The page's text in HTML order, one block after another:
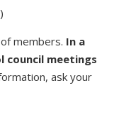
members. In a
council meetings
ask your